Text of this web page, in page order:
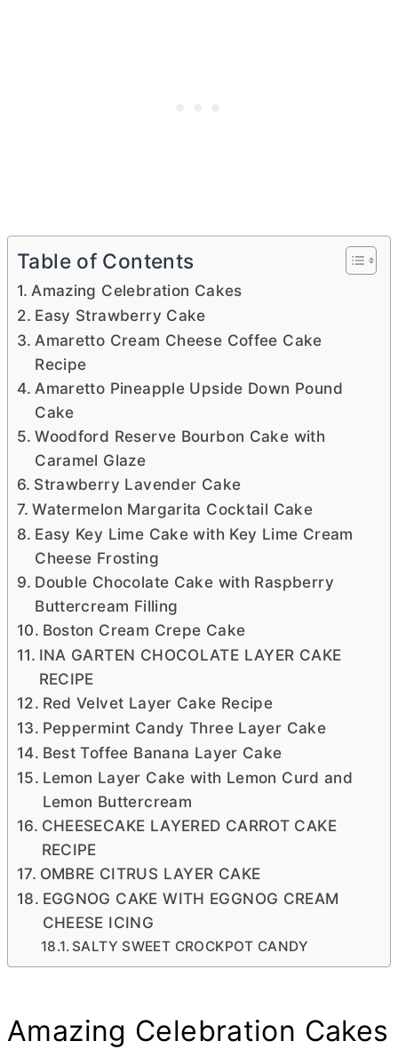
Table of Contents
Amazing Celebration Cakes
Easy Strawberry Cake
Amaretto Cream Cheese Coffee Cake
Recipe
Amaretto Pineapple Upside Down Pound
Cake
Woodford Reserve Bourbon Cake with
Caramel Glaze
Strawberry Lavender Cake
Watermelon Margarita Cocktail Cake
Easy Key Lime Cake with Key Lime Cream
Cheese Frosting
Double Chocolate Cake with Raspberry
Buttercream Filling
Boston Cream Crepe Cake
INA GARTEN CHOCOLATE LAYER CAKE
RECIPE
Red Velvet Layer Cake Recipe
Peppermint Candy Three Layer Cake
Best Toffee Banana Layer Cake
Lemon Layer Cake with Lemon Curd and
Lemon Buttercream
CHEESECAKE LAYERED CARROT CAKE
RECIPE
OMBRE CITRUS LAYER CAKE
EGGNOG CAKE WITH EGGNOG CREAM
CHEESE ICING
SALTY SWEET CROCKPOT CANDY
Amazing Celebration Cakes